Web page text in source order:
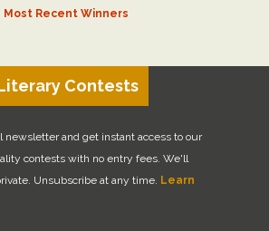
Most Recent Winners
Contests
newsletter and get instant access to our
contests with no entry fees. We'll
Unsubscribe at any time. Learn